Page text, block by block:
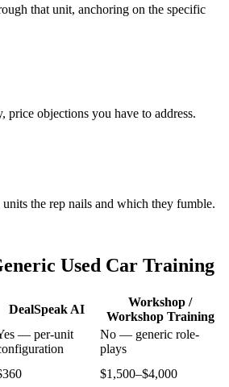
that unit, anchoring on the specific
price objections you have to address.
the rep nails and which they fumble.
Used Car Training
DealSpeak AI
Workshop /
Workshop Training
— per-unit
No — generic role-
plays
$1,500–$4,000